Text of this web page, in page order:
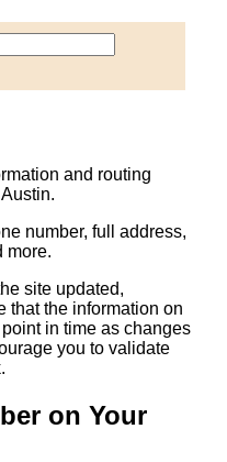
and routing
number, full address,
more.
site updated,
that the information on
in time as changes
you to validate
on Your